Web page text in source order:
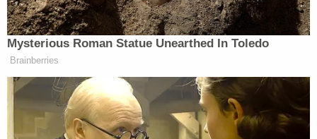
escaped uninjured.
Blackmon reportedly testified that he was "angry"
and "grieved" about "the fact that I just killed my
son," but claimed he "had no aim at killing her."
"But I kind of lost myself on that," he reportedly